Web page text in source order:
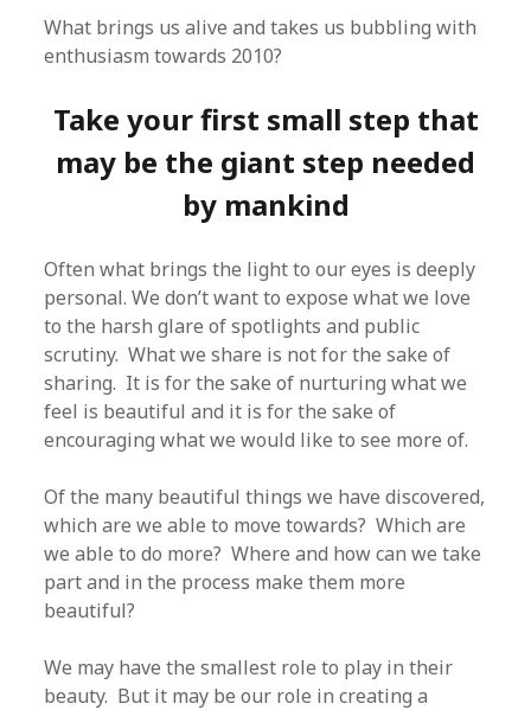
What brings us alive and takes us bubbling with
enthusiasm towards 2010?
Take your first small step that
may be the giant step needed
by mankind
Often what brings the light to our eyes is deeply
personal. We don’t want to expose what we love
to the harsh glare of spotlights and public
scrutiny. What we share is not for the sake of
sharing. It is for the sake of nurturing what we
feel is beautiful and it is for the sake of
encouraging what we would like to see more of.
Of the many beautiful things we have discovered,
which are we able to move towards? Which are
we able to do more? Where and how can we take
part and in the process make them more
beautiful?
We may have the smallest role to play in their
beauty. But it may be our role in creating a